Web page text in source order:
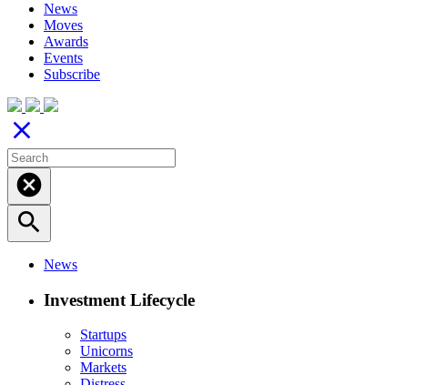
News
Moves
Awards
Events
Subscribe
close
cancel
search
News
Investment Lifecycle
Startups
Unicorns
Markets